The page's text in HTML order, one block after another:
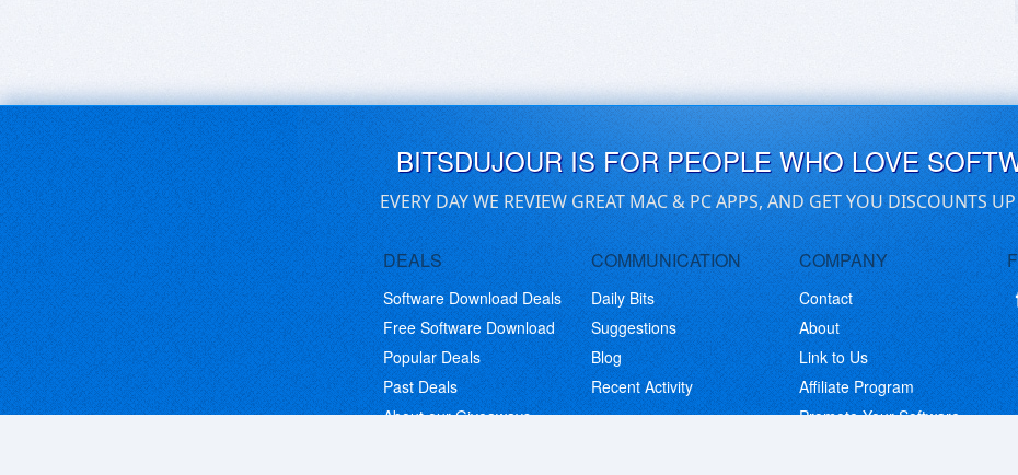
BITSDUJOUR IS FOR PEOPLE WHO LOVE
EVERY DAY WE REVIEW GREAT MAC & PC APPS, AND GET YOU DISCOUNTS
DEALS
Software Download Deals
Free Software Download
Popular Deals
Past Deals
About our Giveaways
COMMUNICATION
Daily Bits
Suggestions
Blog
Recent Activity
COMPANY
Contact
About
Link to Us
Affiliate Program
Promote Your Software